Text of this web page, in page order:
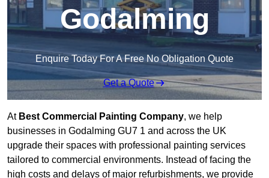
Godalming
Enquire Today For A Free No Obligation Quote
Get a Quote
At Best Commercial Painting Company, we help
businesses in Godalming GU7 1 and across the UK
upgrade their spaces with professional painting services
tailored to commercial environments. Instead of facing the
high costs and delays of major refurbishments, we provide